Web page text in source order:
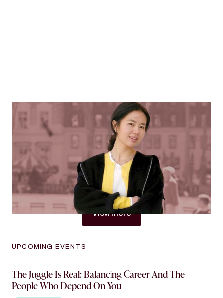
Breaking Code, Breaking Barriers
How Zeitro CTO Yingjie Yu turned setbacks into
breakthroughs — and is inspiring women in AI and
mortgage to lead boldly
Sloan Brewster
View more
UPCOMING EVENTS
The Juggle Is Real: Balancing Career And The
People Who Depend On You